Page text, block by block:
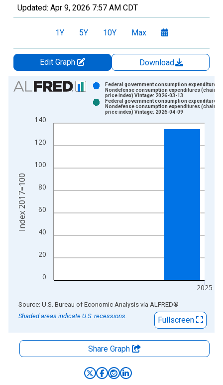
Updated: Apr 9, 2026 7:57 AM CDT
1Y 5Y 10Y Max
Edit Graph
Download
Chart
Bar chart with 2 data series.
The chart has 1 X axis displaying xAxis. Data ranges from
0
20
40
60
80
100
120
140
2025
Federal government consumption expenditures:
Nondefense consumption expenditures (chain-
price index) Vintage: 2026-03-13
Federal government consumption expenditures:
Nondefense consumption expenditures (chain-
price index) Vintage: 2026-04-09
Index 2017=100
End of interactive chart.
Source: U.S. Bureau of Economic Analysis via ALFRED®
Shaded areas indicate U.S. recessions.
Fullscreen
Share Graph